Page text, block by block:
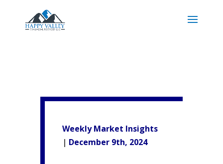
Weekly Market Insights
| December 9th, 2024